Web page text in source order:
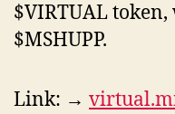
$VIRTUAL
$MSHUPP.
Link: →